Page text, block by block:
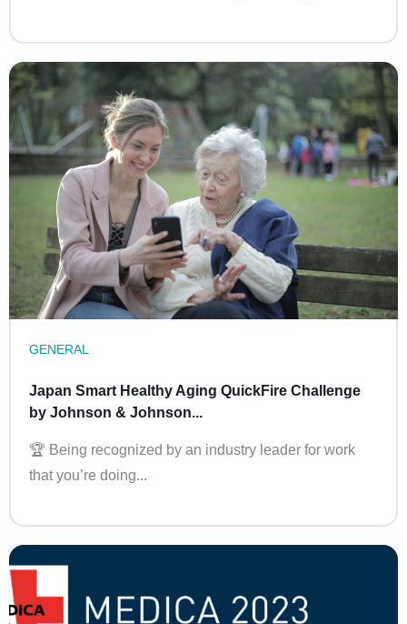
GENERAL
Japan Smart Healthy Aging QuickFire Challenge
by Johnson & Johnson...
🏆 Being recognized by an industry leader for work
that you’re doing...